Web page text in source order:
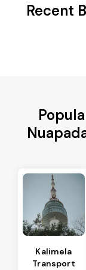
Recent
Kalimela
Transport